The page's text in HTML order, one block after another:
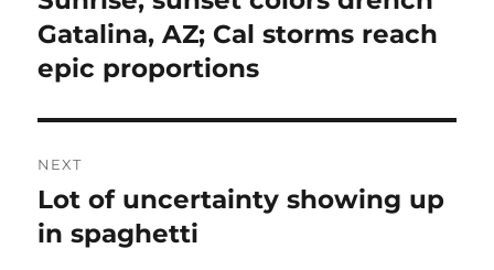
post:
Gatalina, AZ; Cal storms reach
epic proportions
NEXT
Next
post:
Lot of uncertainty showing up
in spaghetti